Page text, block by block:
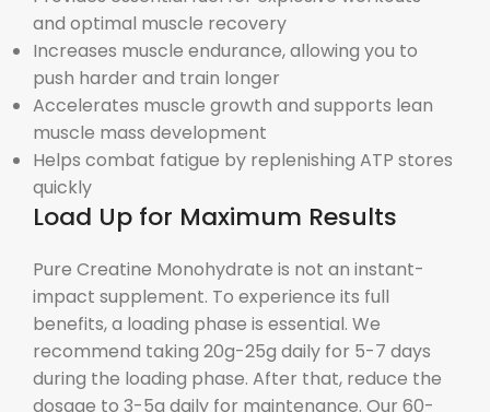
and optimal muscle recovery
Increases muscle endurance, allowing you to
push harder and train longer
Accelerates muscle growth and supports lean
muscle mass development
Helps combat fatigue by replenishing ATP stores
quickly
Load Up for Maximum Results
Pure Creatine Monohydrate is not an instant-
impact supplement. To experience its full
benefits, a loading phase is essential. We
recommend taking 20g-25g daily for 5-7 days
during the loading phase. After that, reduce the
dosage to 3-5g daily for maintenance. Our 60-